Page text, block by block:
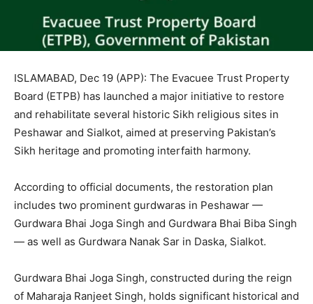
ISLAMABAD, Dec 19 (APP): The Evacuee Trust Property
Board (ETPB) has launched a major initiative to restore
and rehabilitate several historic Sikh religious sites in
Peshawar and Sialkot, aimed at preserving Pakistan’s
Sikh heritage and promoting interfaith harmony.
According to official documents, the restoration plan
includes two prominent gurdwaras in Peshawar —
Gurdwara Bhai Joga Singh and Gurdwara Bhai Biba Singh
— as well as Gurdwara Nanak Sar in Daska, Sialkot.
Gurdwara Bhai Joga Singh, constructed during the reign
of Maharaja Ranjeet Singh, holds significant historical and